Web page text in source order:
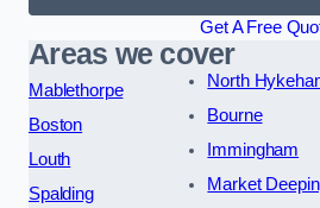
Get A Free
Areas we cover
Mablethorpe
Boston
Louth
Spalding
North
Bourne
Immingham
Market